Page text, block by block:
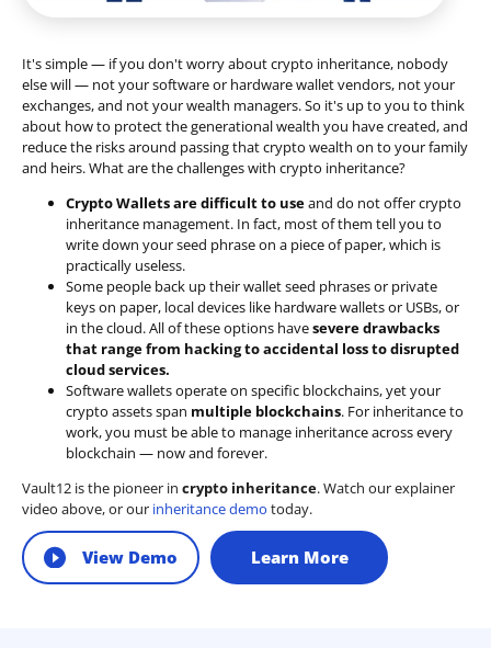
It's simple — if you don't worry about crypto inheritance, nobody
else will — not your software or hardware wallet vendors, not your
exchanges, and not your wealth managers. So it's up to you to think
about how to protect the generational wealth you have created, and
reduce the risks around passing that crypto wealth on to your family
and heirs. What are the challenges with crypto inheritance?
Crypto Wallets are difficult to useand do not offer crypto
inheritance management. In fact, most of them tell you to
write down your seed phrase on a piece of paper, which is
practically useless.
Some people back up their wallet seed phrases or private
keys on paper, local devices like hardware wallets or USBs, or
in the cloud. All of these options havesevere drawbacks
that range from hacking to accidental loss to disrupted
cloud services.
Software wallets operate on specific blockchains, yet your
crypto assets span multiple blockchains. For inheritance to
work, you must be able to manage inheritance across every
blockchain — now and forever.
Vault12 is the pioneer in crypto inheritance. Watch our explainer
video above, or our inheritance demo today.
View Demo Learn More